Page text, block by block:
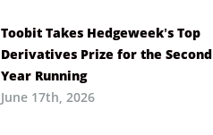
Toobit Takes Hedgeweek’s Top
Derivatives Prize for the Second
Year Running
June 17th, 2026